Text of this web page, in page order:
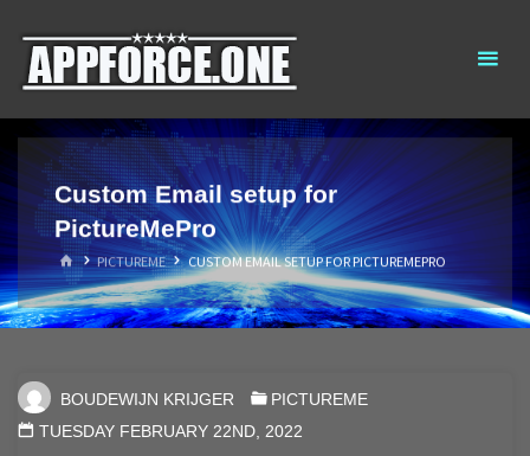
content
Custom Email setup for
PictureMePro
HOMEPICTUREME CUSTOM EMAIL SETUP FOR PICTUREMEPRO
BOUDEWIJN KRIJGER
PICTUREME
TUESDAY FEBRUARY 22ND, 2022